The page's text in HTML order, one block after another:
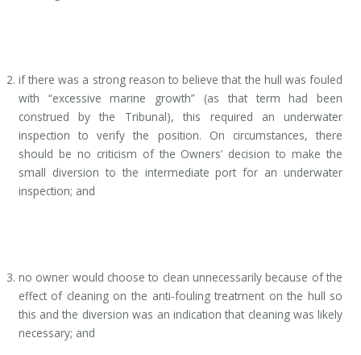
if there was a strong reason to believe that the hull was fouled
with “excessive marine growth” (as that term had been
construed by the Tribunal), this required an underwater
inspection to verify the position. On circumstances, there
should be no criticism of the Owners’ decision to make the
small diversion to the intermediate port for an underwater
inspection; and
no owner would choose to clean unnecessarily because of the
effect of cleaning on the anti-fouling treatment on the hull so
this and the diversion was an indication that cleaning was likely
necessary; and